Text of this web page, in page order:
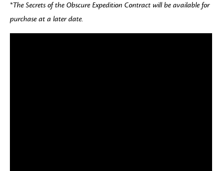
*The Secrets of the Obscure Expedition Contract will be available for
purchase at a later date.